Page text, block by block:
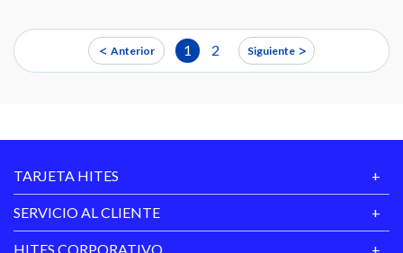
< Anterior 1 2 Siguiente >
TARJETA HITES
SERVICIO AL CLIENTE
HITES CORPORATIVO